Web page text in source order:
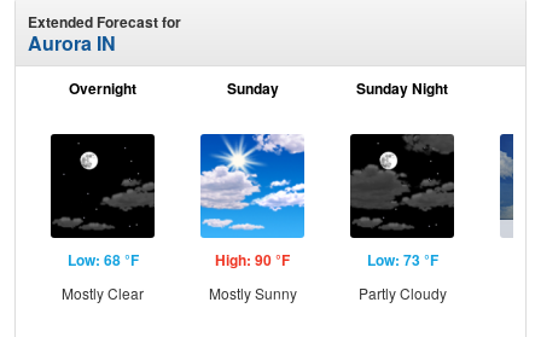
Extended Forecast for
Aurora IN
Overnight
Low: 68 °F
Mostly Clear
Sunday
High: 90 °F
Mostly Sunny
Sunday Night
Low: 73 °F
Partly Cloudy